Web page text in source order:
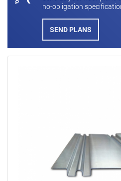
no-obligation
SEND PLANS